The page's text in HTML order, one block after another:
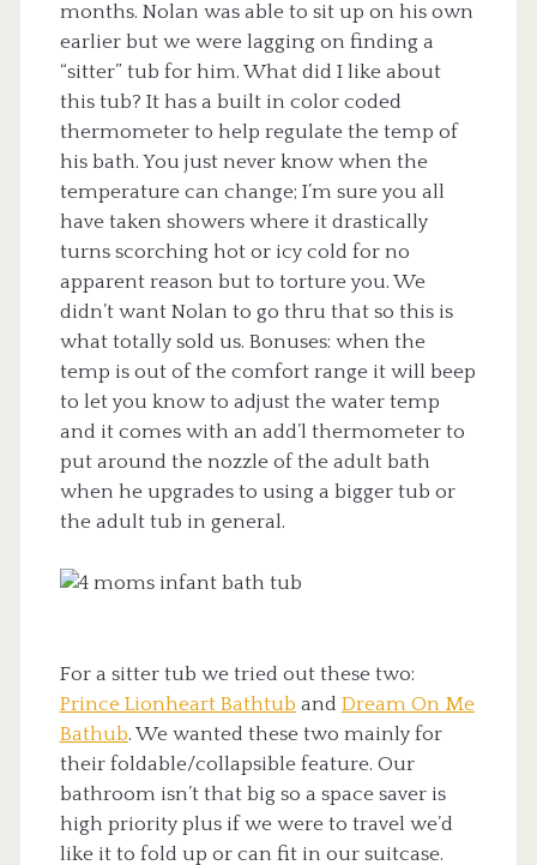
months. Nolan was able to sit up on his own
earlier but we were lagging on finding a
“sitter” tub for him. What did I like about
this tub? It has a built in color coded
thermometer to help regulate the temp of
his bath. You just never know when the
temperature can change; I’m sure you all
have taken showers where it drastically
turns scorching hot or icy cold for no
apparent reason but to torture you. We
didn’t want Nolan to go thru that so this is
what totally sold us. Bonuses: when the
temp is out of the comfort range it will beep
to let you know to adjust the water temp
and it comes with an add’l thermometer to
put around the nozzle of the adult bath
when he upgrades to using a bigger tub or
the adult tub in general.
For a sitter tub we tried out these two:
Prince Lionheart Bathtub and Dream On Me
Bathub. We wanted these two mainly for
their foldable/collapsible feature. Our
bathroom isn’t that big so a space saver is
high priority plus if we were to travel we’d
like it to fold up or can fit in our suitcase.